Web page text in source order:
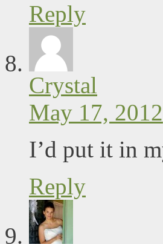
Reply
Crystal
May 17, 2012
I’d put it in
Reply